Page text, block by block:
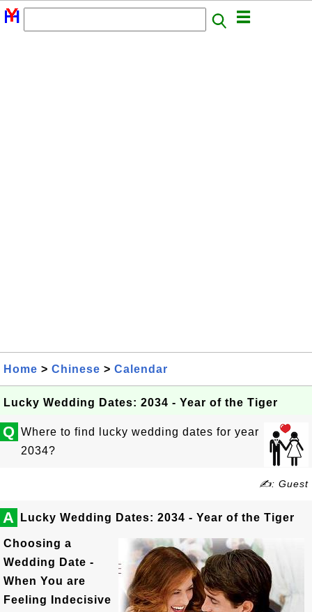
Home > Chinese > Calendar
Lucky Wedding Dates: 2034 - Year of the Tiger
Q Where to find lucky wedding dates for year
2034?
✍: Guest
A Lucky Wedding Dates: 2034 - Year of the Tiger
Choosing a
Wedding Date -
When You are
Feeling Indecisive